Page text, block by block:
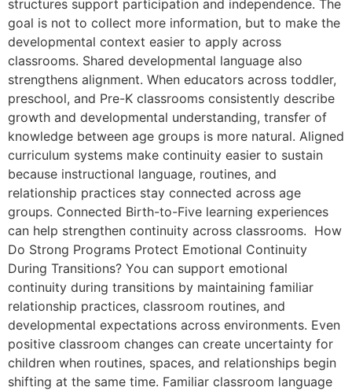
structures support participation and independence. The
goal is not to collect more information, but to make the
developmental context easier to apply across
classrooms. Shared developmental language also
strengthens alignment. When educators across toddler,
preschool, and Pre-K classrooms consistently describe
growth and developmental understanding, transfer of
knowledge between age groups is more natural. Aligned
curriculum systems make continuity easier to sustain
because instructional language, routines, and
relationship practices stay connected across age
groups. Connected Birth-to-Five learning experiences
can help strengthen continuity across classrooms. How
Do Strong Programs Protect Emotional Continuity
During Transitions? You can support emotional
continuity during transitions by maintaining familiar
relationship practices, classroom routines, and
developmental expectations across environments. Even
positive classroom changes can create uncertainty for
children when routines, spaces, and relationships begin
shifting at the same time. Familiar classroom language